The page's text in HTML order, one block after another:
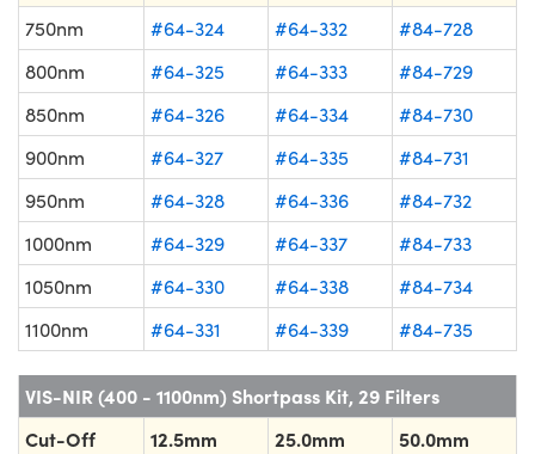
750nm #64-324 #64-332
#84-728
800nm
#64-325 #64-333
#84-729
850nm
#64-326 #64-334
#84-730
900nm
#64-327 #64-335
#84-731
950nm
#64-328 #64-336
#84-732
1000nm
#64-329 #64-337
#84-733
1050nm
#64-330 #64-338
#84-734
1100nm
#64-331 #64-339 #84-735
VIS-NIR (400 - 1100nm) Shortpass Kit, 29 Filters
Cut-Off
12.5mm
25.0mm
50.0mm